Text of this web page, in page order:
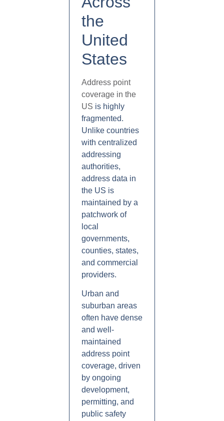
the
United
States
Address point
coverage in the
US is highly
fragmented.
Unlike countries
with centralized
addressing
authorities,
address data in
the US is
maintained by a
patchwork of
local
governments,
counties, states,
and commercial
providers.
Urban and
suburban areas
often have dense
and well-
maintained
address point
coverage, driven
by ongoing
development,
permitting, and
public safety